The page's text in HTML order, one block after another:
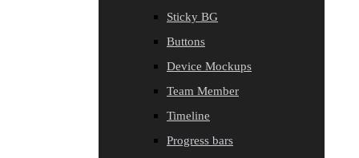
Sticky BG
Buttons
Device Mockups
Team Member
Timeline
Progress bars